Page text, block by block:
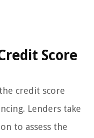
Score
credit score
Lenders take
to assess the